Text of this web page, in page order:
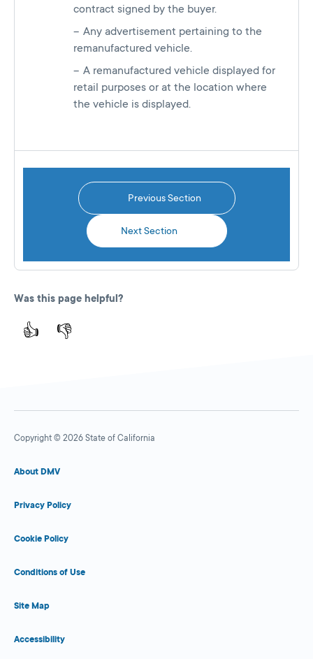
contract signed by the buyer.
Any advertisement pertaining to the
remanufactured vehicle.
A remanufactured vehicle displayed for
retail purposes or at the location where
the vehicle is displayed.
Previous Section
Next Section
Was this page helpful?
👍 👎
Copyright © 2026 State of California
About DMV
Privacy Policy
Cookie Policy
Conditions of Use
Site Map
Accessibility